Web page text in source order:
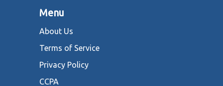
Menu
About Us
Terms of Service
Privacy Policy
CCPA